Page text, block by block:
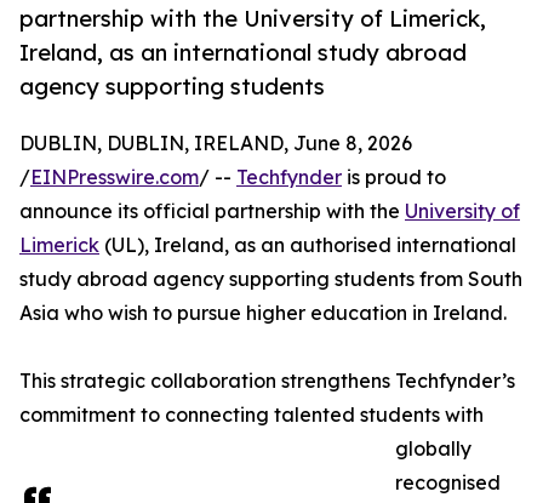
partnership with the University of Limerick,
Ireland, as an international study abroad
agency supporting students
DUBLIN, DUBLIN, IRELAND, June 8, 2026
/EINPresswire.com/ -- Techfynder is proud to
announce its official partnership with the University of
Limerick (UL), Ireland, as an authorised international
study abroad agency supporting students from South
Asia who wish to pursue higher education in Ireland.
This strategic collaboration strengthens Techfynder’s
commitment to connecting talented students with
globally
recognised